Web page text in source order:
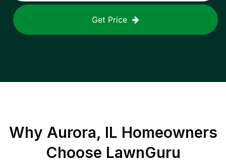
Get Price
Why Aurora, IL Homeowners
Choose LawnGuru